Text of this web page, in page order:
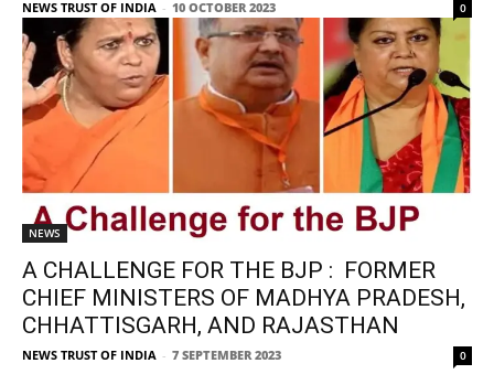
NEWS TRUST OF INDIA - 10 OCTOBER 2023 0
NEWS
A CHALLENGE FOR THE BJP : FORMER
CHIEF MINISTERS OF MADHYA PRADESH,
CHHATTISGARH, AND RAJASTHAN
NEWS TRUST OF INDIA - 7 SEPTEMBER 2023 0